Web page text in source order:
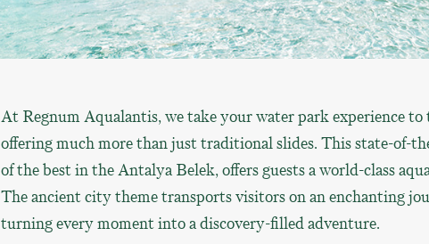
At Regnum Aqualantis, we take your water park experience
offering much more than just traditional slides. This state-of-
of the best in the Antalya Belek, offers guests a world-class
The ancient city theme transports visitors on an enchanting
turning every moment into a discovery-filled adventure.